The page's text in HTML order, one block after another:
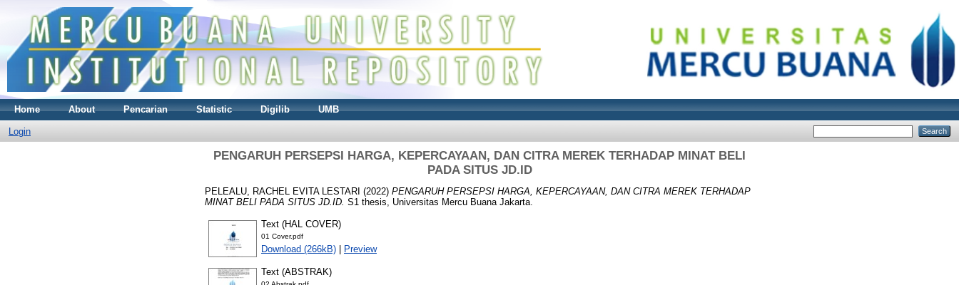
Home About Pencarian Statistic Digilib UMB
Login
PENGARUH PERSEPSI HARGA, KEPERCAYAAN, DAN CITRA MEREK TERHADAP MINAT BELI
PADA SITUS JD.ID
PELEALU, RACHEL EVITA LESTARI (2022) PENGARUH PERSEPSI HARGA, KEPERCAYAAN, DAN CITRA MEREK TERHADAP
MINAT BELI PADA SITUS JD.ID. S1 thesis, Universitas Mercu Buana Jakarta.
Text (HAL COVER)
01 Cover.pdf
Download (266kB) Preview
Text (ABSTRAK)